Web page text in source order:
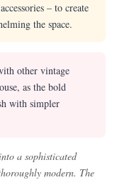
– to create
the space.
other vintage
as the bold
with simpler
a sophisticated
modern. The